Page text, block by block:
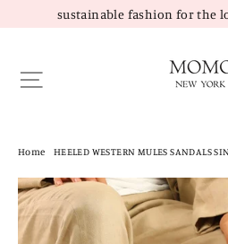
to
sustainable fashion for the
Site
Home HEELED WESTERN MULES SANDALS